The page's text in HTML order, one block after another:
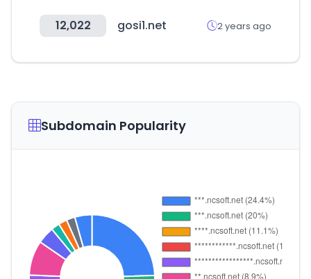
12,022 gosi1.net 2 years ago
Subdomain Popularity